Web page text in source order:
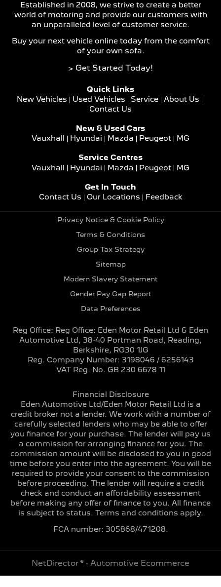
Established in 2008, we strive to create a better
world of motoring and provide our customers with
an unparalleled level of customer service.
Buy your next vehicle online today from the comfort
of your own sofa.
> Get Started Today!
Quick Links
New Vehicles
Used Vehicles Service
About Us
Contact Us
New & Used Cars
Vauxhall
Hyundai Mazda Peugeot MG
Service Centres
Vauxhall
Hyundai Mazda Peugeot MG
Get In Touch
Contact Us
Our Locations Feedback
Privacy Notice & Cookie Policy
Terms & Conditions
Group Tax Strategy
Sitemap
Modern Slavery Statement
Gender Pay Gap Report
Data Preferences
Reg Office: Reg Office: Eden Motor Retail Ltd & Eden
Automotive Ltd, 38-40 Portman Road, Reading,
Berkshire, RG30 1JG
Reg. Company Number: 3198046 / 6256143
VAT Reg. No. GB 230 6678 11
Financial Disclosure
Eden Automotive Ltd/Eden Motor Retail Ltd is a
credit broker not a lender. We work with a number of
carefully selected lenders who may be able to offer
you finance for your purchase. The lender will pay us
a commission for arranging finance for you. The
commission amount will be disclosed to you in good
time before you enter into the agreement. You will be
required to provide your consent to the commission
before proceeding. The lender will require a credit
check and conduct an affordability assessment
before making any offer of finance to you. All finance
is subject to status. Terms and conditions apply.
FCA number: 305868/471208.
NetDirector ® - Automotive Ecommerce